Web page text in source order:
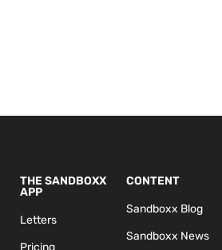
THE SANDBOXX
APP
Letters
Pricing
CONTENT
Sandboxx Blog
Sandboxx News